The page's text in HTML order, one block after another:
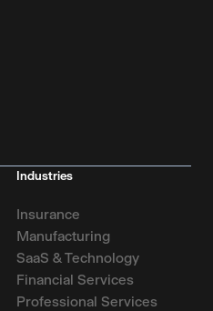
Industries
Insurance
Manufacturing
SaaS & Technology
Financial Services
Professional Services